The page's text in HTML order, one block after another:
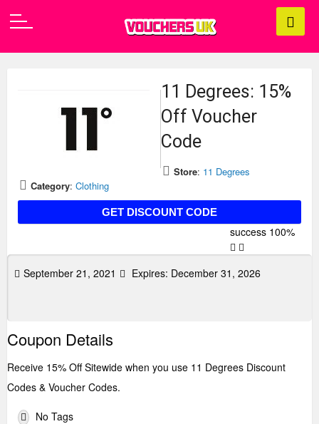
11 Degrees: 15%
Off Voucher
Code
Store: 11 Degrees
Category: Clothing
GET DISCOUNT CODE
success 100%
September 21, 2021 Expires: December 31, 2026
Coupon Details
Receive 15% Off Sitewide when you use 11 Degrees Discount
Codes & Voucher Codes.
No Tags